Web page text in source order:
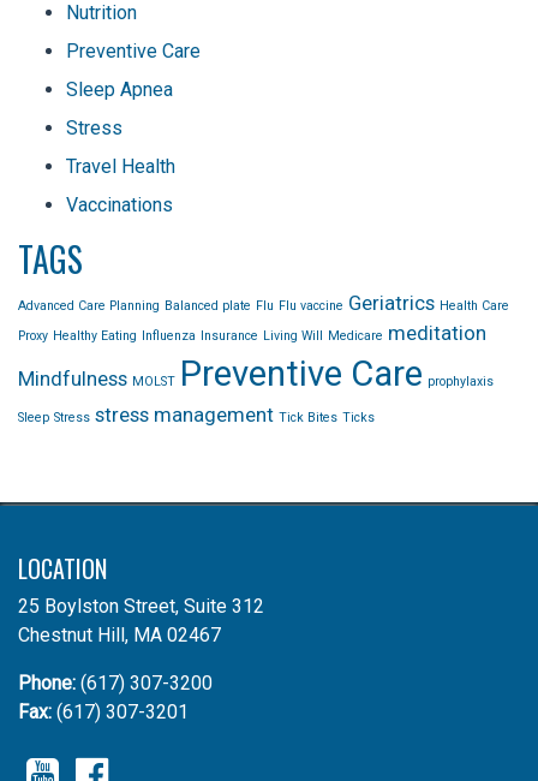
Nutrition
Preventive Care
Sleep Apnea
Stress
Travel Health
Vaccinations
TAGS
Advanced Care Planning Balanced plate Flu Flu vaccine Geriatrics Health Care
Proxy Healthy Eating Influenza Insurance Living Will Medicare meditation
Mindfulness MOLST Preventive Care prophylaxis
Sleep Stress stress management Tick Bites Ticks
LOCATION
25 Boylston Street, Suite 312
Chestnut Hill, MA 02467
Phone: (617) 307-3200
Fax: (617) 307-3201
YouTube